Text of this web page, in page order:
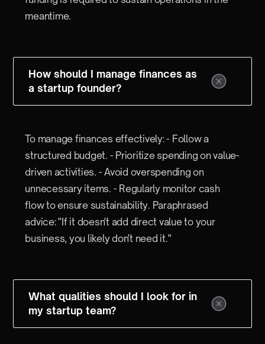
meantime.
How should I manage finances as
a startup founder?
To manage finances effectively: - Follow a
structured budget. - Prioritize spending on value-
driven activities. - Avoid overspending on
unnecessary items. - Regularly monitor cash
flow to ensure sustainability. Paraphrased
advice: "If it doesn't add direct value to your
business, you likely don't need it."
What qualities should I look for in
my startup team?